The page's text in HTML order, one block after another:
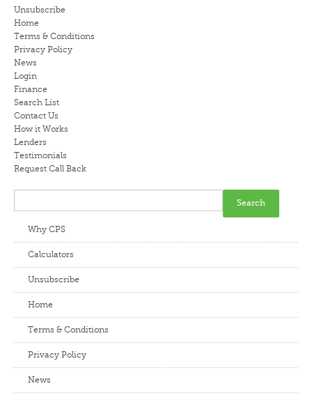
NEWS
CONTACT US
Unsubscribe
Home
Terms & Conditions
Privacy Policy
News
Login
Finance
Search List
Contact Us
How it Works
Lenders
Testimonials
Request Call Back
Why CPS
Calculators
Unsubscribe
Home
Terms & Conditions
Privacy Policy
News